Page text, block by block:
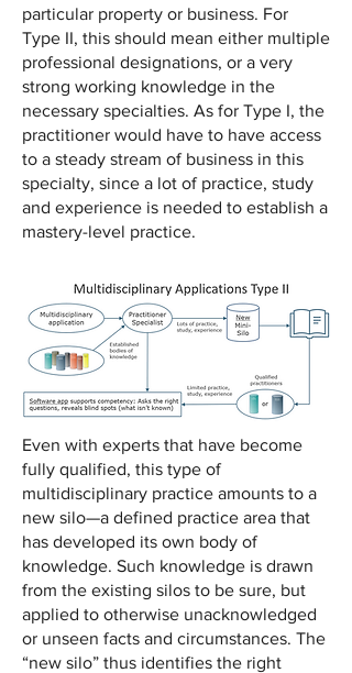
particular property or business. For
Type II, this should mean either multiple
professional designations, or a very
strong working knowledge in the
necessary specialties. As for Type I, the
practitioner would have to have access
to a steady stream of business in this
specialty, since a lot of practice, study
and experience is needed to establish a
mastery-level practice.
Even with experts that have become
fully qualified, this type of
multidisciplinary practice amounts to a
new silo—a defined practice area that
has developed its own body of
knowledge. Such knowledge is drawn
from the existing silos to be sure, but
applied to otherwise unacknowledged
or unseen facts and circumstances. The
“new silo” thus identifies the right